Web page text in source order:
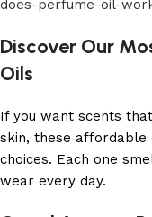
does-perfume-oil-
Discover Our
Oils
If you want scents
skin, these
choices. Each one
wear every day.